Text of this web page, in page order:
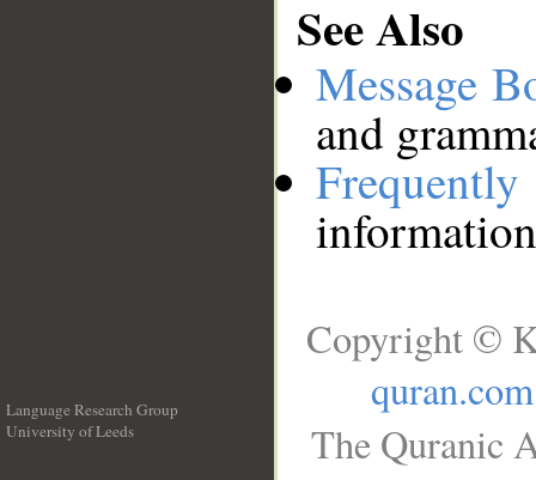
See Also
Message
and
Language Research Group
University of Leeds
Copyright ©
quran.com
The Quranic